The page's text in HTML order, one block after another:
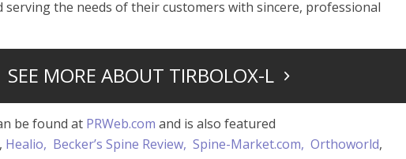
serving the needs of their customers with sincere, professional
SEE MORE ABOUT TIRBOLOX-L
be found at PRWeb.com and is also featured
, Healio, Becker’s Spine Review, Spine-Market.com, Orthoworld,